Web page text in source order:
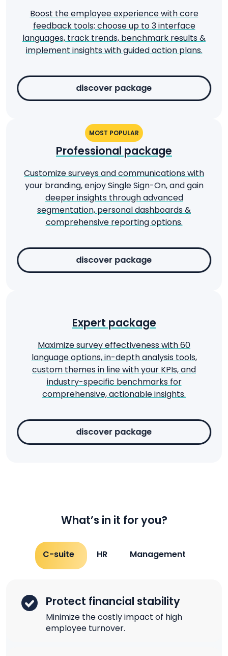
Boost the employee experience with core
feedback tools; choose up to 3 interface
languages, track trends, benchmark results &
implement insights with guided action plans.
discover package
MOST POPULAR
Professional package
Customize surveys and communications with
your branding, enjoy Single Sign-On, and gain
deeper insights through advanced
segmentation, personal dashboards &
comprehensive reporting options.
discover package
Expert package
Maximize survey effectiveness with 60
language options, in-depth analysis tools,
custom themes in line with your KPIs, and
industry-specific benchmarks for
comprehensive, actionable insights.
discover package
What’s in it for you?
C-suite HR Management
Protect financial stability
Minimize the costly impact of high
employee turnover.